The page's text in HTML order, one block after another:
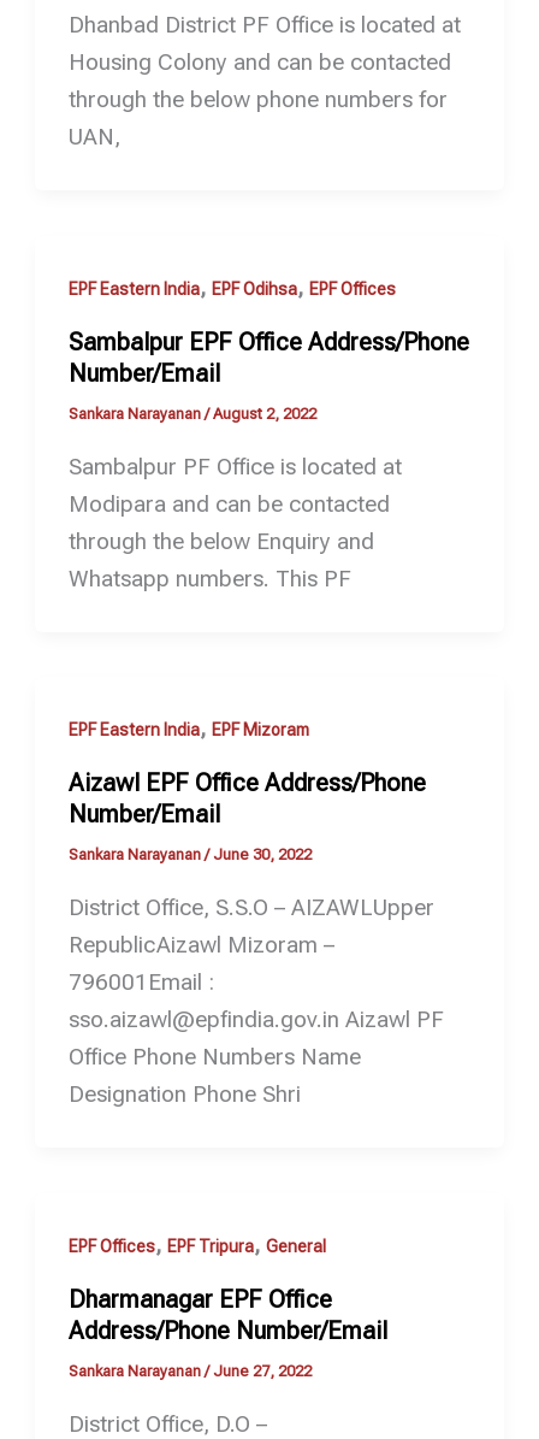
Dhanbad District PF Office is located at
Housing Colony and can be contacted
through the below phone numbers for
UAN,
EPF Eastern India, EPF Odihsa, EPF Offices
Sambalpur EPF Office Address/Phone
Number/Email
Sankara Narayanan /August 2, 2022
Sambalpur PF Office is located at
Modipara and can be contacted
through the below Enquiry and
Whatsapp numbers. This PF
EPF Eastern India, EPF Mizoram
Aizawl EPF Office Address/Phone
Number/Email
Sankara Narayanan/June 30, 2022
District Office, S.S.O – AIZAWLUpper
RepublicAizawl Mizoram –
796001Email :
sso.aizawl@epfindia.gov.in Aizawl PF
Office Phone Numbers Name
Designation Phone Shri
EPF Offices, EPF Tripura, General
Dharmanagar EPF Office
Address/Phone Number/Email
Sankara Narayanan /June 27, 2022
District Office, D.O –